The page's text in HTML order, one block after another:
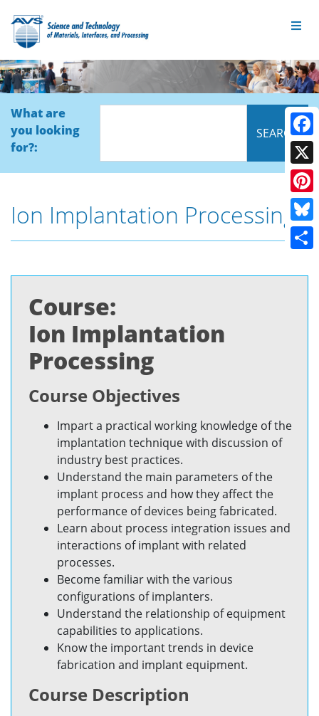
What are
you looking
for?:
Ion Implantation Processing
Course:
Ion Implantation
Processing
Course Objectives
Impart a practical working knowledge of the
implantation technique with discussion of
industry best practices.
Understand the main parameters of the
implant process and how they affect the
performance of devices being fabricated.
Learn about process integration issues and
interactions of implant with related
processes.
Become familiar with the various
configurations of implanters.
Understand the relationship of equipment
capabilities to applications.
Know the important trends in device
fabrication and implant equipment.
Course Description
X